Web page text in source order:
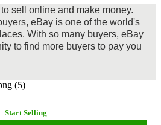
sell online and make money.
eBay is one of the world's
With so many buyers, eBay
to find more buyers to pay you
MONEY NOW
Start Selling